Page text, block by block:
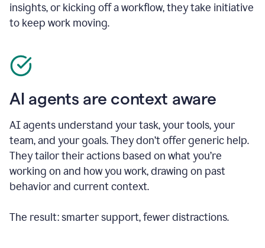
insights, or kicking off a workflow, they take initiative
to keep work moving.
AI agents are context aware
AI agents understand your task, your tools, your
team, and your goals. They don’t offer generic help.
They tailor their actions based on what you’re
working on and how you work, drawing on past
behavior and current context.
The result: smarter support, fewer distractions.